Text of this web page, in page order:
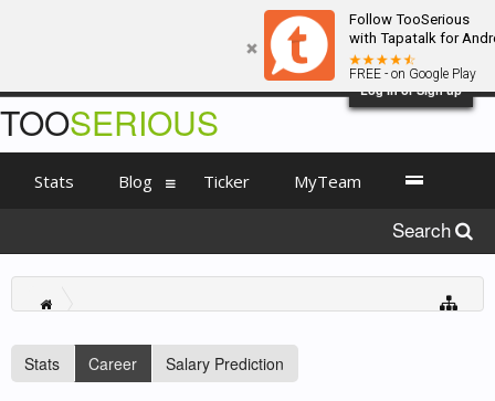
Follow TooSerious
with Tapatalk for
FREE - on Google Play
Log in or Sign up
Stats Career Salary Prediction
TOOSERIOUS
Stats Blog Ticker MyTeam
Search